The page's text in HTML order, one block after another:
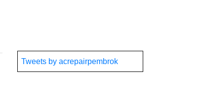
Tweets by acrepairpembrok